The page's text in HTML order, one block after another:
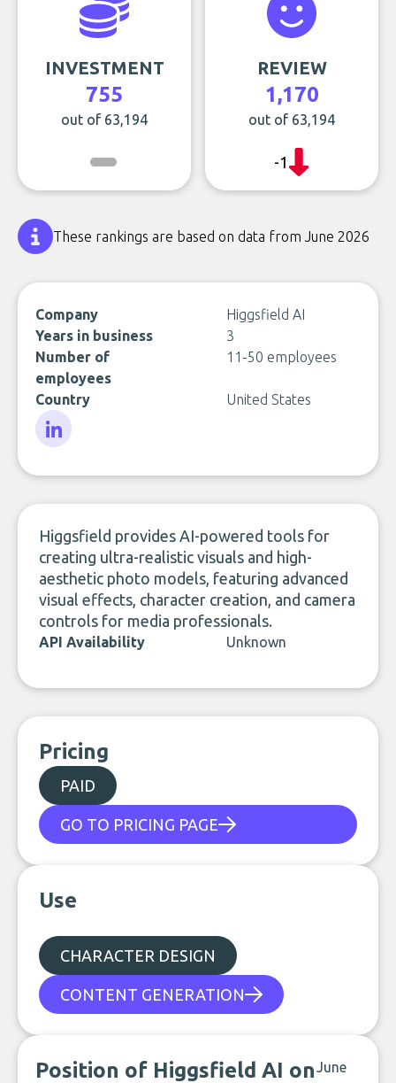
INVESTMENT
755
out of 63,194
REVIEW
1,170
out of 63,194
-1
These rankings are based on data from June 2026
Company
Higgsfield AI
Years in business
3
Number of
employees
11-50 employees
Country United States
Higgsfield provides AI-powered tools for
creating ultra-realistic visuals and high-
aesthetic photo models, featuring advanced
visual effects, character creation, and camera
controls for media professionals.
API Availability Unknown
Pricing
PAID
GO TO PRICING PAGE
Use
CHARACTER DESIGN
CONTENT GENERATION
Position of Higgsfield AI onJune